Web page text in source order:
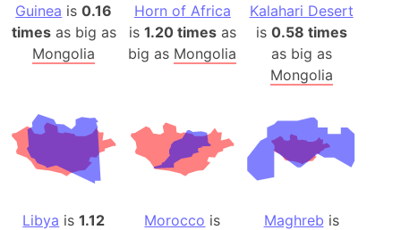
Guinea is0.16
timesas big as
Mongolia
Horn of Africa
is 1.20 timesas
big as Mongolia
Kalahari Desert
is 0.58 times
as big as
Mongolia
Libya is1.12
Morocco is
Maghreb is